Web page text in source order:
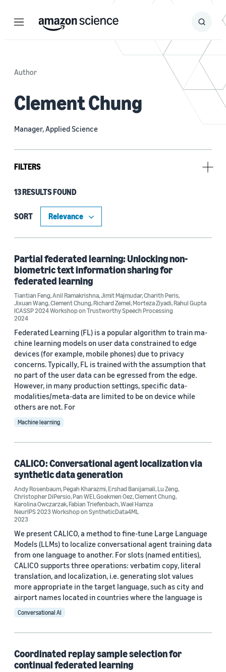
Menu Search
Submit
Author
Clement Chung
Manager, Applied Science
FILTERS
Research area
Conversational AI (11)
Security, privacy, and abuse prevention (2)
Tag
Federated learning (6)
Natural-language understanding (NLU) (6)
Deep learning (2)
Natural-language processing (NLP) (2)
Neural networks (2)
Conference
ICASSP 2023 (4)
NAACL 2022 (2)
ASRU 2021 (1)
EMNLP 2023 (1)
Clement Chung (13)
13 RESULTS FOUND
SORT
Partial federated learning: Unlocking non-
biometric text information sharing for
federated learning
Tiantian Feng,Anil Ramakrishna,Jimit Majmudar,Charith Peris,
Jixuan Wang,Clement Chung,Richard Zemel,Morteza Ziyadi,Rahul Gupta
ICASSP 2024 Workshop on Trustworthy Speech Processing
2024
Federated Learning (FL) is a popular algorithm to train ma-
chine learning models on user data constrained to edge
devices (for example, mobile phones) due to privacy
concerns. Typically, FL is trained with the assumption that
no part of the user data can be egressed from the edge.
However, in many production settings, specific data-
modalities/meta-data are limited to be on device while
others are not. For
Machine learning
CALICO: Conversational agent localization via
synthetic data generation
Andy Rosenbaum,Pegah Kharazmi,Ershad Banijamali,Lu Zeng,
Christopher DiPersio,Pan WEI,Goekmen Oez,Clement Chung,
Karolina Owczarzak,Fabian Triefenbach,Wael Hamza
NeurIPS 2023 Workshop on SyntheticData4ML
2023
We present CALICO, a method to fine-tune Large Language
Models (LLMs) to localize conversational agent training data
from one language to another. For slots (named entities),
CALICO supports three operations: verbatim copy, literal
translation, and localization, i.e. generating slot values
more appropriate in the target language, such as city and
airport names located in countries where the language is
Conversational AI
Coordinated replay sample selection for
continual federated learning